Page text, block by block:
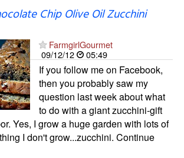
Chip Olive Oil Zucchini
FarmgirlGourmet
09/12/12
05:49
If you follow me on Facebook,
then you probably saw my
question last week about what
to do with a giant zucchini-gift
Yes, I grow a huge garden with lots of
I don't grow...zucchini. Continue